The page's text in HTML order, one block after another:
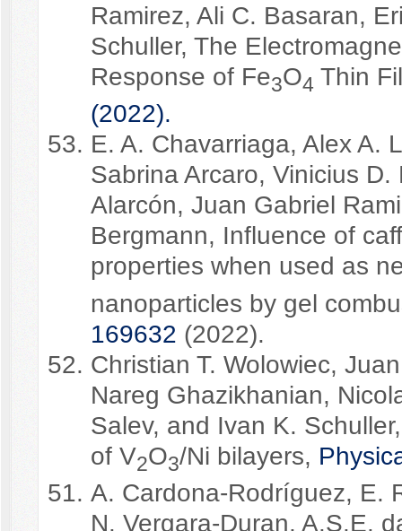
Ramirez, Ali C. Basaran,
Schuller, The
Response of Fe3O4 Thin
(2022).
E. A. Chavarriaga, Alex A.
Sabrina Arcaro, Vinicius
Alarcón, Juan Gabriel
Bergmann, Influence of
properties when used as
nanoparticles by gel
169632 (2022).
Christian T. Wolowiec,
Nareg Ghazikhanian,
Salev, and Ivan K.
of V2O3/Ni bilayers,
A. Cardona-Rodríguez, E.
N. Vergara-Duran, A.S.E.